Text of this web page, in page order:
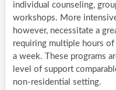
individual counseling,
workshops. More
however, necessitate a
requiring multiple hours of
a week. These programs
level of support
non-residential setting.